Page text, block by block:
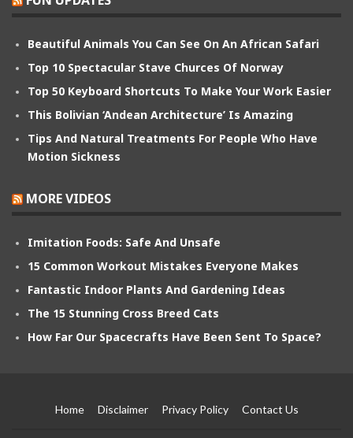
Beautiful Animals You Can See On An African Safari
Top 10 Spectacular Stave Churces Of Norway
Top 50 Keyboard Shortcuts To Make Your Work Easier
This Bolivian ‘Andean Architecture’ Is Amazing
Tips And Natural Treatments For People Who Have
Motion Sickness
MORE VIDEOS
Imitation Foods: Safe And Unsafe
15 Common Workout Mistakes Everyone Makes
Fantastic Indoor Plants And Gardening Ideas
The 15 Stunning Cross Breed Cats
How Far Our Spacecrafts Have Been Sent To Space?
Home Disclaimer Privacy Policy Contact Us